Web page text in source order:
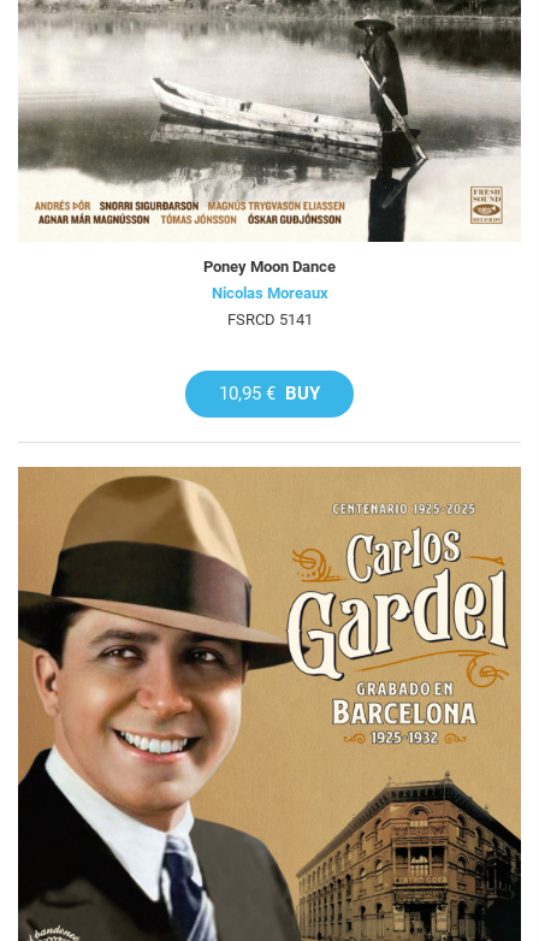
Poney Moon Dance
Nicolas Moreaux
FSRCD 5141
10,95 € BUY